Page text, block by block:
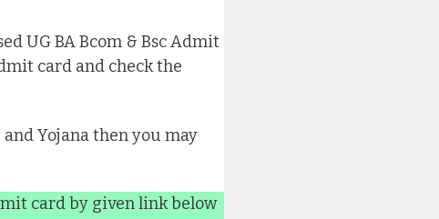
UG BA Bcom & Bsc Admit
card and check the
Yojana then you may
card by given link below